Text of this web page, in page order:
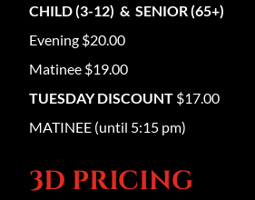
CHILD (3-12) & SENIOR (65+)
Evening $20.00
Matinee $19.00
TUESDAY DISCOUNT $17.00
MATINEE (until 5:15 pm)
3D PRICING